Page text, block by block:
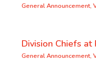
General Announcement,
Division Chiefs at
General Announcement,